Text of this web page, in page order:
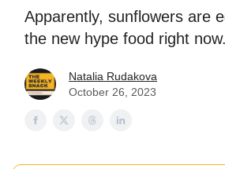
Apparently, sunflowers are
the new hype food right now.
Natalia Rudakova
October 26, 2023